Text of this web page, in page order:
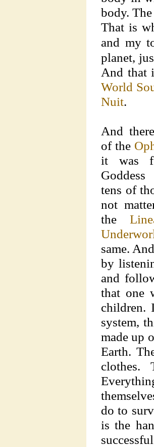
body.
That is
and my
planet,
And that
World
Nuit.
And
of the
it was
tens of
not
the
same.
by
and
that one
children.
system,
made up
Earth.
clothes.
do to
is the